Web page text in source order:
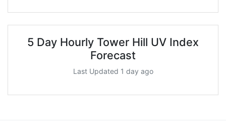
5 Day Hourly Tower Hill UV Index
Forecast
Last Updated 1 day ago